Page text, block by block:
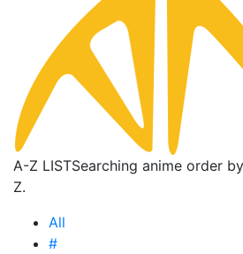
A-Z LISTSearching anime order
Z.
All
#